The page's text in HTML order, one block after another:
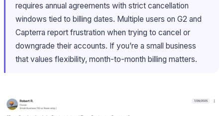
requires annual agreements with strict cancellation
windows tied to billing dates. Multiple users on G2 and
Capterra report frustration when trying to cancel or
downgrade their accounts. If you’re a small business
that values flexibility, month-to-month billing matters.